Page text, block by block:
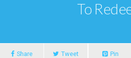
To
Share Tweet Pin